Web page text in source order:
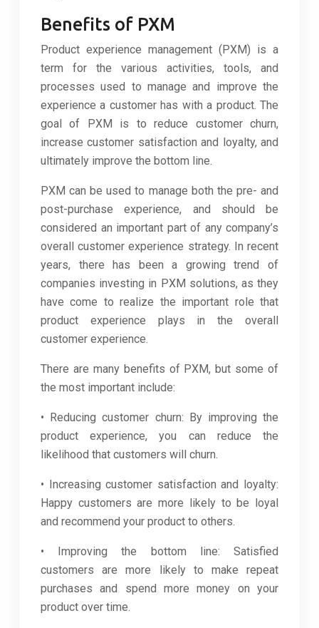
Benefits of PXM
Product experience management (PXM) is a
term for the various activities, tools, and
processes used to manage and improve the
experience a customer has with a product. The
goal of PXM is to reduce customer churn,
increase customer satisfaction and loyalty, and
ultimately improve the bottom line.
PXM can be used to manage both the pre- and
post-purchase experience, and should be
considered an important part of any company’s
overall customer experience strategy. In recent
years, there has been a growing trend of
companies investing in PXM solutions, as they
have come to realize the important role that
product experience plays in the overall
customer experience.
There are many benefits of PXM, but some of
the most important include:
• Reducing customer churn: By improving the
product experience, you can reduce the
likelihood that customers will churn.
• Increasing customer satisfaction and loyalty:
Happy customers are more likely to be loyal
and recommend your product to others.
• Improving the bottom line: Satisfied
customers are more likely to make repeat
purchases and spend more money on your
product over time.